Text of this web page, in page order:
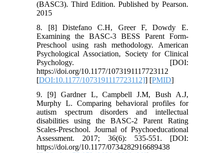
(BASC3). Third Edition. Published by Pearson.
2015
8. [8] Distefano C.H, Greer F, Dowdy E.
Examining the BASC-3 BESS Parent Form-
Preschool using rash methodology. American
Psychological Association, Society for Clinical
Psychology. [DOI:
https://doi.org/10.1177/1073191117723112
[DOI:10.1177/1073191117723112]] [PMID]
9. [9] Gardner L, Campbell J.M, Bush A.J,
Murphy L. Comparing behavioral profiles for
autism spectrum disorders and intellectual
disabilities using the BASC-2 Parent Rating
Scales-Preschool. Journal of Psychoeducational
Assessment. 2017; 36(6): 535-551. [DOI:
https://doi.org/10.1177/0734282916689438